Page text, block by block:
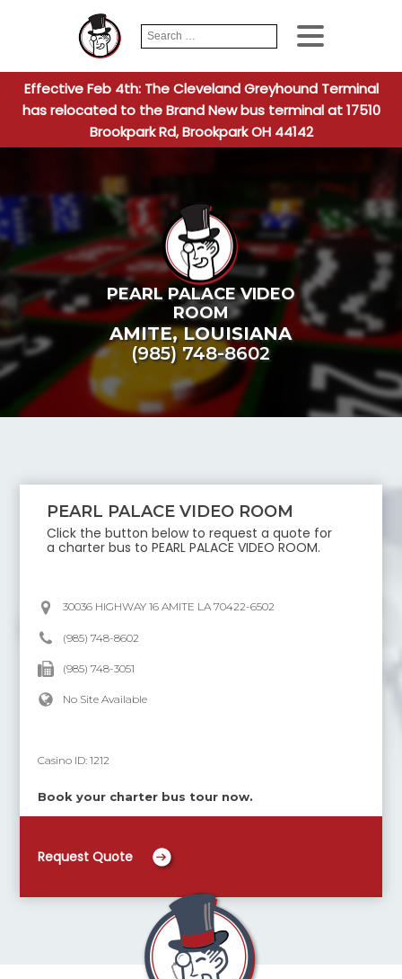
Search
for:
When
Effective Feb 4th: The Cleveland Greyhound Terminal
has relocated to the Brand New bus terminal at 17510
Brookpark Rd, Brookpark OH 44142
PEARL PALACE VIDEO
ROOM
AMITE,LOUISIANA
(985) 748-8602
PEARL PALACE VIDEO ROOM
Click the button below to request a quote for
a charter bus toPEARL PALACE VIDEO ROOM.
30036 HIGHWAY 16 AMITE LA 70422-6502
(985) 748-8602
(985) 748-3051
No Site Available
Casino ID:1212
Book your charter bus tour now.
Request Quote